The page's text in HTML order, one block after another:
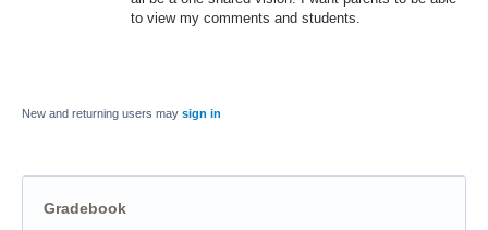
to view my comments and students.
New and returning users may sign in
Gradebook